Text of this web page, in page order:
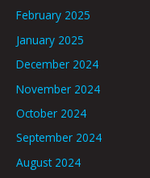
February 2025
January 2025
December 2024
November 2024
October 2024
September 2024
August 2024